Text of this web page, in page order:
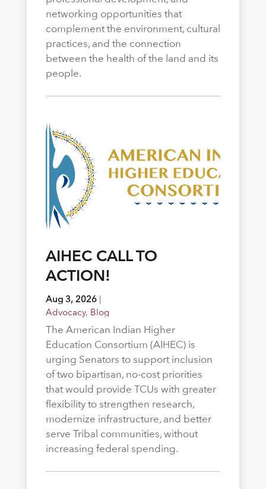
networking opportunities that
complement the environment, cultural
practices, and the connection
between the health of the land and its
people.
AIHEC CALL TO
ACTION!
Aug 3, 2026|
Advocacy, Blog
The American Indian Higher
Education Consortium (AIHEC) is
urging Senators to support inclusion
of two bipartisan, no-cost priorities
that would provide TCUs with greater
flexibility to strengthen research,
modernize infrastructure, and better
serve Tribal communities, without
increasing federal spending.